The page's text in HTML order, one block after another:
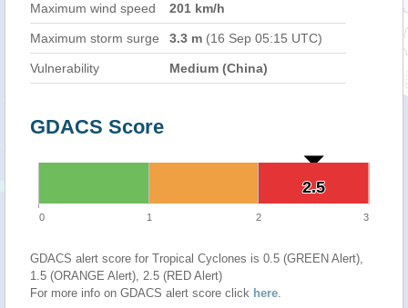
Maximum wind speed
201 km/h
Maximum storm surge 3.3 m (16 Sep 05:15 UTC)
Vulnerability Medium (China)
GDACS Score
2.5
2.5
0 1 2 3
GDACS alert score for Tropical Cyclones is 0.5 (GREEN Alert),
1.5 (ORANGE Alert), 2.5 (RED Alert)
For more info on GDACS alert score click here.